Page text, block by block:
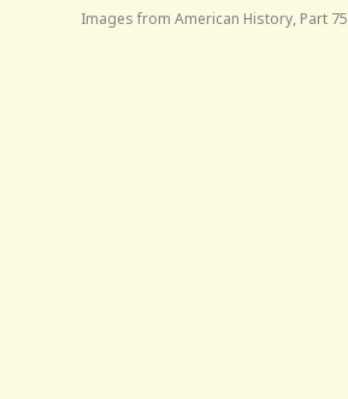
Images from American History, Part 75